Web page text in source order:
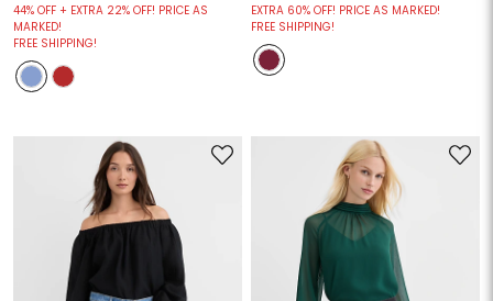
44% OFF + EXTRA 22% OFF! PRICE AS
MARKED!
FREE SHIPPING!
EXTRA 60% OFF! PRICE AS MARKED!
FREE SHIPPING!